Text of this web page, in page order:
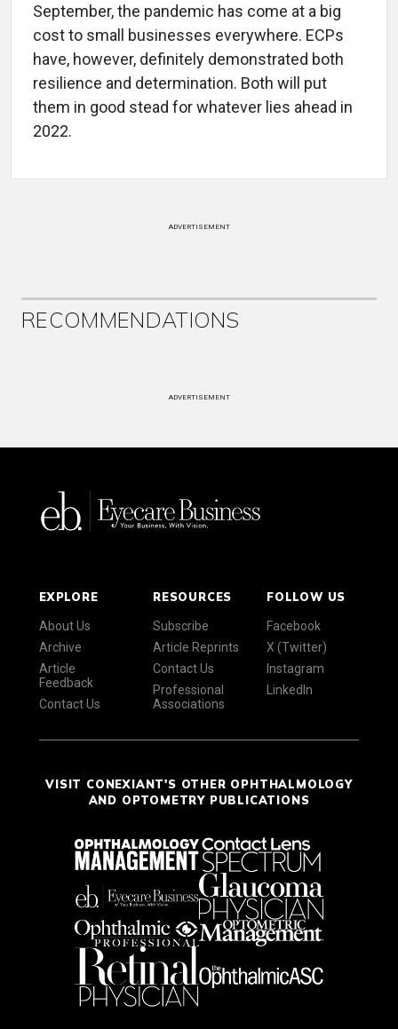
September, the pandemic has come at a big
cost to small businesses everywhere. ECPs
have, however, definitely demonstrated both
resilience and determination. Both will put
them in good stead for whatever lies ahead in
2022.
ADVERTISEMENT
RECOMMENDATIONS
ADVERTISEMENT
EXPLORE
About Us
Archive
Article
Feedback
Contact Us
RESOURCES
Subscribe
Article Reprints
Contact Us
Professional
Associations
FOLLOW US
Facebook
X (Twitter)
Instagram
LinkedIn
VISIT CONEXIANT'S OTHER OPHTHALMOLOGY
AND OPTOMETRY PUBLICATIONS